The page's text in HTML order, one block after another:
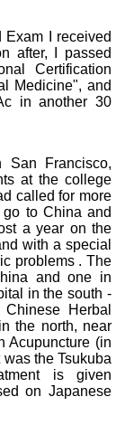
Exam I received
after, I passed
Certification
Medicine", and
in another 30
Francisco,
at the college
called for more
to China and
a year on the
with a special
problems . The
and one in
in the south -
Herbal
the north, near
Acupuncture (in
the Tsukuba
is given
on Japanese